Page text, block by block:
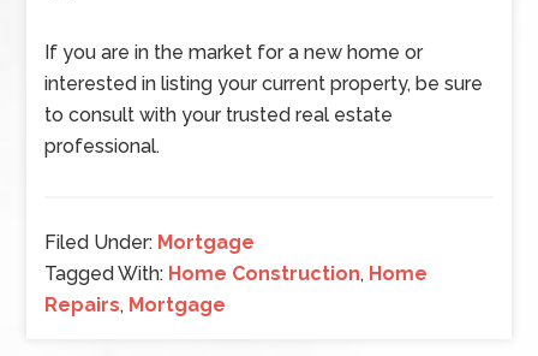
If you are in the market for a new home or
interested in listing your current property, be sure
to consult with your trusted real estate
professional.
Filed Under: Mortgage
Tagged With: Home Construction, Home
Repairs, Mortgage